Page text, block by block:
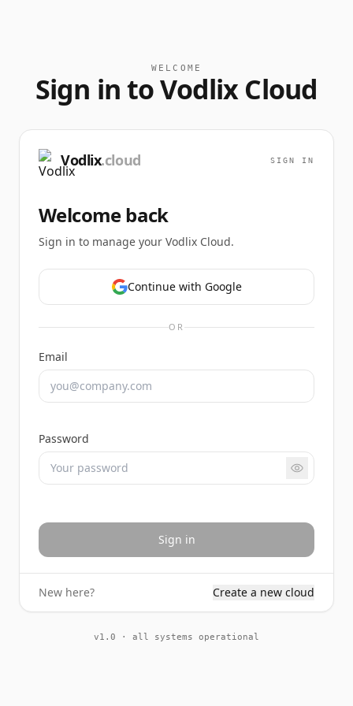
WELCOME
Sign in to Vodlix Cloud
Vodlix.cloud SIGN IN
Welcome back
Sign in to manage your Vodlix Cloud.
Continue with Google
OR
Email
Password
Sign in
New here? Create a new cloud
v1.0 · all systems operational